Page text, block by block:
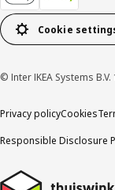
Cookie
© Inter IKEA Systems
Privacy policyCookies
Responsible Disclosure